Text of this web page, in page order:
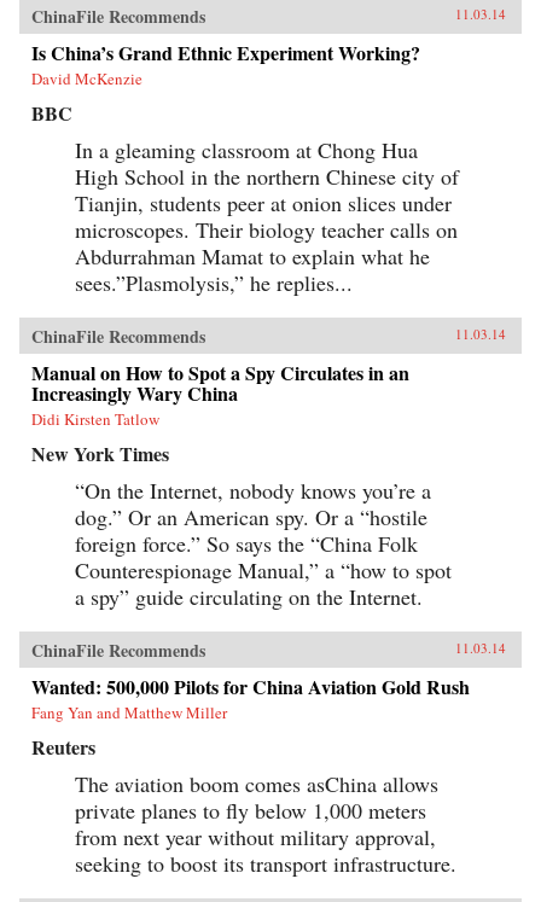
ChinaFile Recommends 11.03.14
Is China’s Grand Ethnic Experiment Working?
David McKenzie
BBC
In a gleaming classroom at Chong Hua
High School in the northern Chinese city of
Tianjin, students peer at onion slices under
microscopes. Their biology teacher calls on
Abdurrahman Mamat to explain what he
sees.”Plasmolysis,” he replies...
ChinaFile Recommends 11.03.14
Manual on How to Spot a Spy Circulates in an
Increasingly Wary China
Didi Kirsten Tatlow
New York Times
“On the Internet, nobody knows you’re a
dog.” Or an American spy. Or a “hostile
foreign force.” So says the “China Folk
Counterespionage Manual,” a “how to spot
a spy” guide circulating on the Internet.
ChinaFile Recommends 11.03.14
Wanted: 500,000 Pilots for China Aviation Gold Rush
Fang Yan and Matthew Miller
Reuters
The aviation boom comes asChina allows
private planes to fly below 1,000 meters
from next year without military approval,
seeking to boost its transport infrastructure.